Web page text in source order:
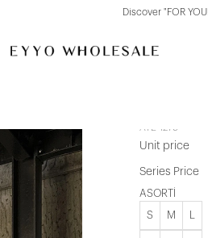
Discover "FOR YOUR PARTY" Collection
ATE-1279
Unit price
Series Price
ASORTİ
S M